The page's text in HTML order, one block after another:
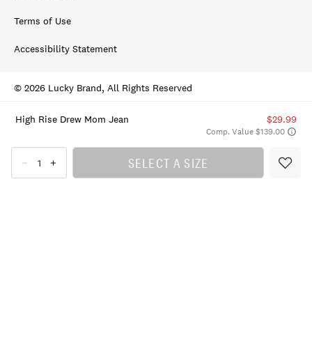
High Rise Drew Mom Jean $29.99
Comp. Value $139.00
SELECT A SIZE
Terms of Use
Accessibility Statement
© 2026 Lucky Brand, All Rights Reserved